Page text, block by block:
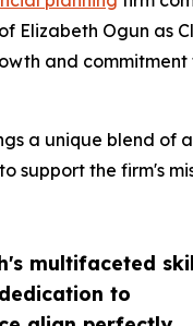
multifaceted
to
Elizabeth Ogun as
and
a unique blend of
support the firm's